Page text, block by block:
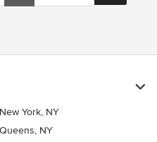
New York, NY
Queens, NY